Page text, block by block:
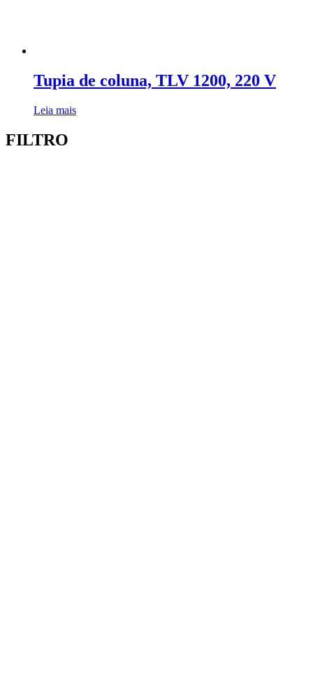
Tupia de coluna, TLV 1200, 220 V
Leia mais
FILTRO